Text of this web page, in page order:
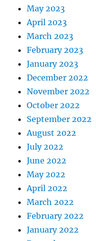
May 2023
April 2023
March 2023
February 2023
January 2023
December 2022
November 2022
October 2022
September 2022
August 2022
July 2022
June 2022
May 2022
April 2022
March 2022
February 2022
January 2022